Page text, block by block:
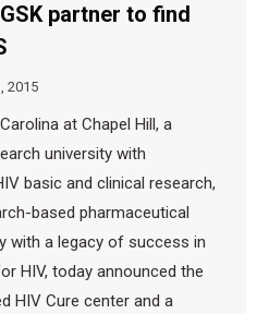
partner to find
2015
at Chapel Hill, a
university with
basic and clinical research,
based pharmaceutical
with a legacy of success in
HIV, today announced the
HIV Cure center and a